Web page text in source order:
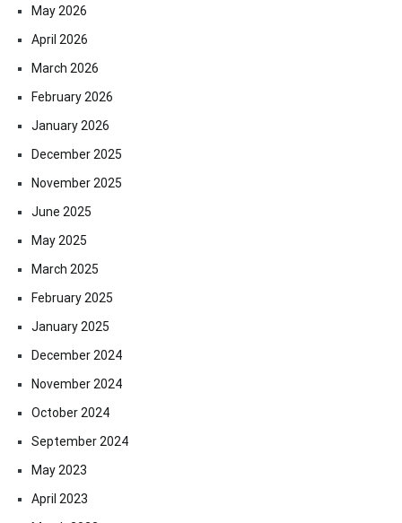
May 2026
April 2026
March 2026
February 2026
January 2026
December 2025
November 2025
June 2025
May 2025
March 2025
February 2025
January 2025
December 2024
November 2024
October 2024
September 2024
May 2023
April 2023